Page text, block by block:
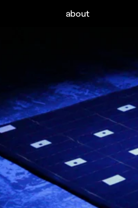
about